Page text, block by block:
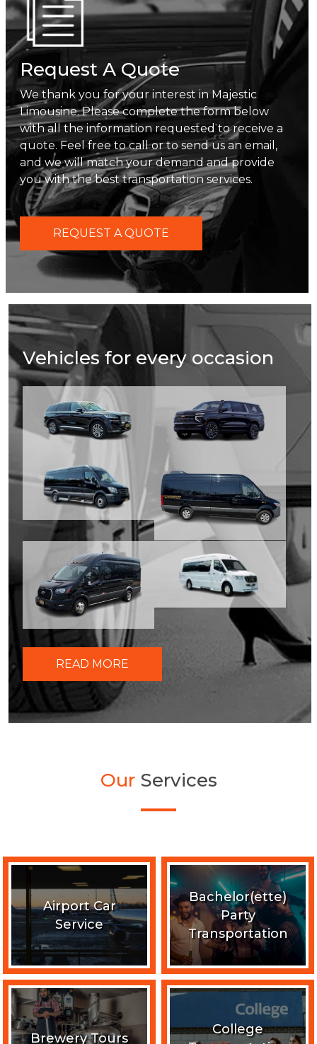
Request A Quote
We thank you for your interest in Majestic
Limousine. Please complete the form below
with all the information requested to receive a
quote. Feel free to call or to send us an email,
and we will match your demand and provide
you with the best transportation services.
REQUEST A QUOTE
Vehicles for every occasion
READ MORE
OurServices
Airport Car
Service
Bachelor(ette)
Party
Transportation
Brewery Tours
College